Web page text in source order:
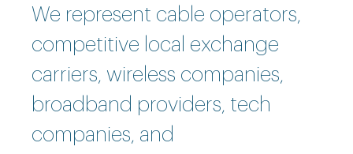
We represent cable operators,
competitive local exchange
carriers, wireless companies,
broadband providers, tech
companies, and